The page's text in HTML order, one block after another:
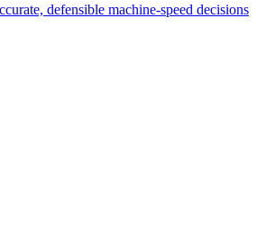
defensible machine-speed decisions